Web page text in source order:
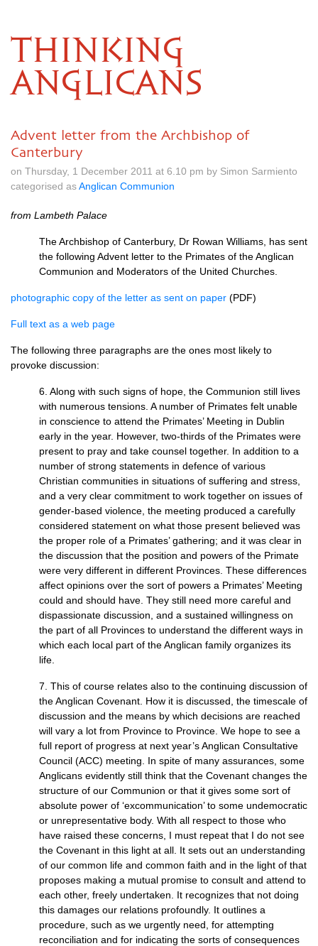
THINKING
ANGLICANS
Advent letter from the Archbishop of
Canterbury
on Thursday, 1 December 2011 at 6.10 pm by Simon Sarmiento
categorised asAnglican Communion
from Lambeth Palace
The Archbishop of Canterbury, Dr Rowan Williams, has sent
the following Advent letter to the Primates of the Anglican
Communion and Moderators of the United Churches.
photographic copy of the letter as sent on paper (PDF)
Full text as a web page
The following three paragraphs are the ones most likely to
provoke discussion:
6. Along with such signs of hope, the Communion still lives
with numerous tensions. A number of Primates felt unable
in conscience to attend the Primates’ Meeting in Dublin
early in the year. However, two-thirds of the Primates were
present to pray and take counsel together. In addition to a
number of strong statements in defence of various
Christian communities in situations of suffering and stress,
and a very clear commitment to work together on issues of
gender-based violence, the meeting produced a carefully
considered statement on what those present believed was
the proper role of a Primates’ gathering; and it was clear in
the discussion that the position and powers of the Primate
were very different in different Provinces. These differences
affect opinions over the sort of powers a Primates’ Meeting
could and should have. They still need more careful and
dispassionate discussion, and a sustained willingness on
the part of all Provinces to understand the different ways in
which each local part of the Anglican family organizes its
life.
7. This of course relates also to the continuing discussion of
the Anglican Covenant. How it is discussed, the timescale of
discussion and the means by which decisions are reached
will vary a lot from Province to Province. We hope to see a
full report of progress at next year’s Anglican Consultative
Council (ACC) meeting. In spite of many assurances, some
Anglicans evidently still think that the Covenant changes the
structure of our Communion or that it gives some sort of
absolute power of ‘excommunication’ to some undemocratic
or unrepresentative body. With all respect to those who
have raised these concerns, I must repeat that I do not see
the Covenant in this light at all. It sets out an understanding
of our common life and common faith and in the light of that
proposes making a mutual promise to consult and attend to
each other, freely undertaken. It recognizes that not doing
this damages our relations profoundly. It outlines a
procedure, such as we urgently need, for attempting
reconciliation and for indicating the sorts of consequences